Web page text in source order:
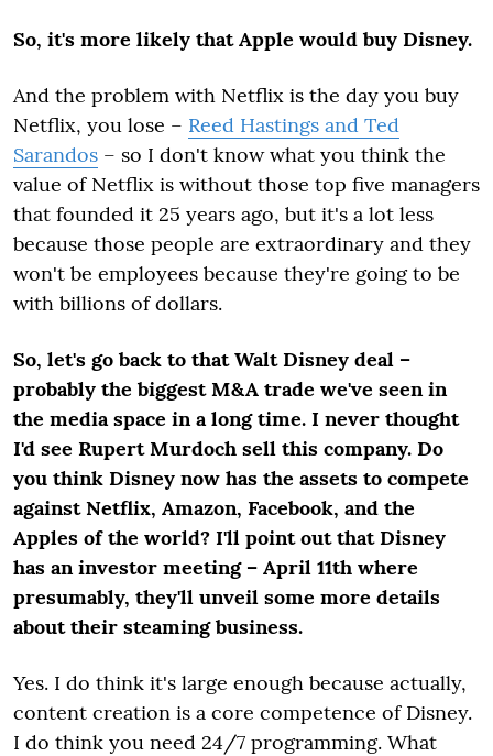
So, it's more likely that Apple would buy Disney.
And the problem with Netflix is the day you buy
Netflix, you lose – Reed Hastings and Ted
Sarandos – so I don't know what you think the
value of Netflix is without those top five managers
that founded it 25 years ago, but it's a lot less
because those people are extraordinary and they
won't be employees because they're going to be
with billions of dollars.
So, let's go back to that Walt Disney deal –
probably the biggest M&A trade we've seen in
the media space in a long time. I never thought
I'd see Rupert Murdoch sell this company. Do
you think Disney now has the assets to compete
against Netflix, Amazon, Facebook, and the
Apples of the world? I'll point out that Disney
has an investor meeting – April 11th where
presumably, they'll unveil some more details
about their steaming business.
Yes. I do think it's large enough because actually,
content creation is a core competence of Disney.
I do think you need 24/7 programming. What